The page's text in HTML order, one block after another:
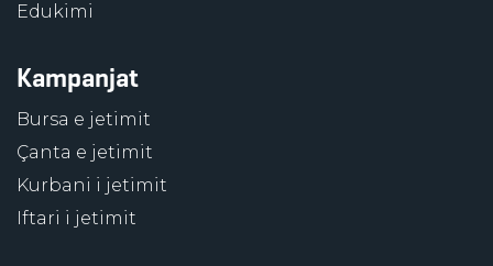
Edukimi
Kampanjat
Bursa e jetimit
Çanta e jetimit
Kurbani i jetimit
Iftari i jetimit